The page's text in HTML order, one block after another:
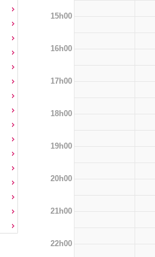
15h00
16h00
17h00
18h00
19h00
20h00
21h00
22h00